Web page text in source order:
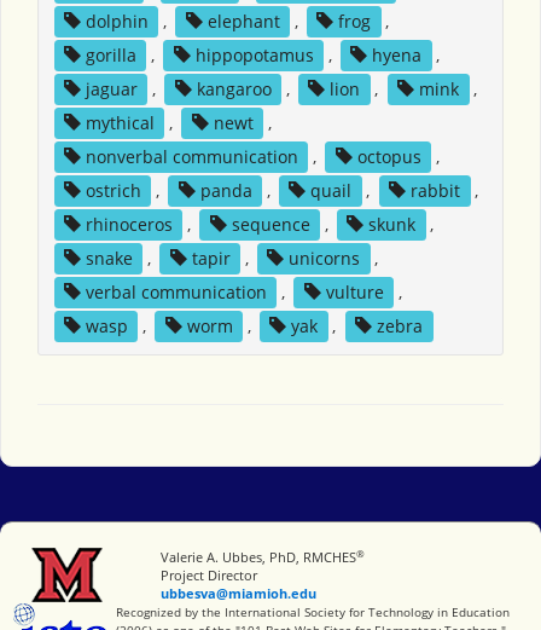
dolphin
, elephant , frog
,
gorilla
, hippopotamus , hyena
,
jaguar
, kangaroo , lion , mink
,
mythical
, newt
,
nonverbal communication
, octopus
,
ostrich
, panda , quail , rabbit
,
rhinoceros
, sequence , skunk
,
snake
, tapir , unicorns
,
verbal communication
, vulture
,
wasp
, worm , yak , zebra
Miami University
Valerie A. Ubbes, PhD, RMCHES®
Project Director
ubbesva@miamioh.edu
International Society for Technology in Education
Recognized by the International Society for Technology in Education